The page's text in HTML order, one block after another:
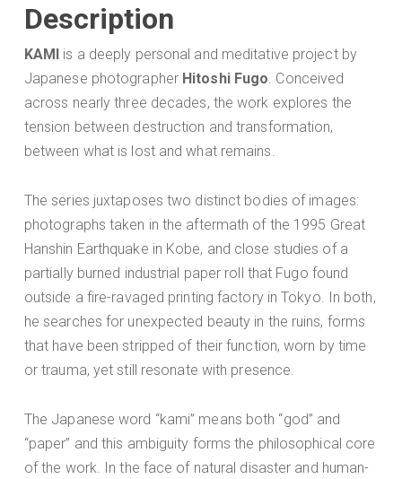
Description
KAMI is a deeply personal and meditative project by
Japanese photographer Hitoshi Fugo. Conceived
across nearly three decades, the work explores the
tension between destruction and transformation,
between what is lost and what remains.
The series juxtaposes two distinct bodies of images:
photographs taken in the aftermath of the 1995 Great
Hanshin Earthquake in Kobe, and close studies of a
partially burned industrial paper roll that Fugo found
outside a fire-ravaged printing factory in Tokyo. In both,
he searches for unexpected beauty in the ruins, forms
that have been stripped of their function, worn by time
or trauma, yet still resonate with presence.
The Japanese word “kami” means both “god” and
“paper” and this ambiguity forms the philosophical core
of the work. In the face of natural disaster and human-